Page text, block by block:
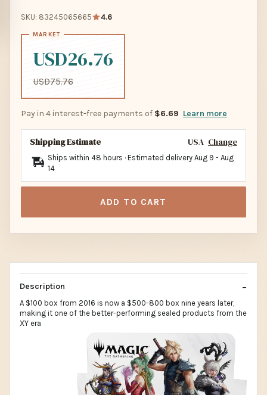
SKU: 83245065665 4.6
USD26.76
USD75.76
Pay in 4 interest-free payments of $6.69 Learn more
Shipping Estimate USA Change
Ships within 48 hours · Estimated delivery Aug 9 - Aug
14
ADD TO CART
Description
A $100 box from 2016 is now a $500-800 box nine years later,
making it one of the better-performing sealed products from the
XY era